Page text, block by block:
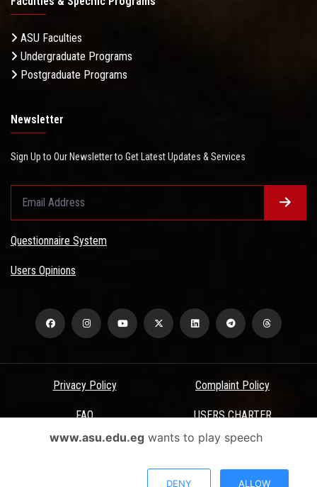
ASU Faculties
Undergraduate Programs
Postgraduate Programs
Newsletter
Sign Up to Our Newsletter to Get Latest Updates & Services
Questionnaire System
Users Opinions
Privacy Policy Complaint Policy
FAQ USERS CHARTER
Terms & Conditions
All Rights Reserved - Ain Shams University - ASU Electronic Portal ©
www.asu.edu.egwants to play speech
DENY ALLOW